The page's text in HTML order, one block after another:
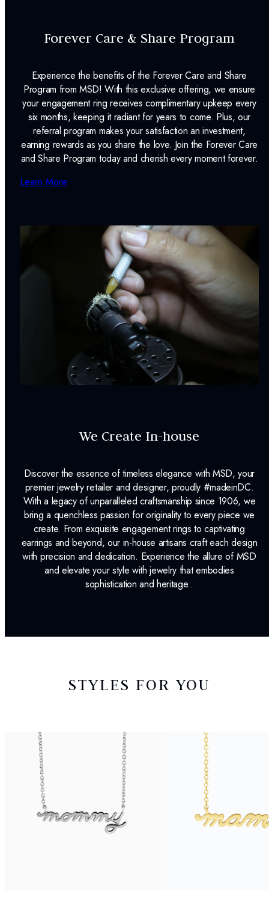
Forever Care & Share Program
Experience the benefits of the Forever Care and Share
Program from MSD! With this exclusive offering, we ensure
your engagement ring receives complimentary upkeep every
six months, keeping it radiant for years to come. Plus, our
referral program makes your satisfaction an investment,
earning rewards as you share the love. Join the Forever Care
and Share Program today and cherish every moment forever.
Learn More
We Create In-house
Discover the essence of timeless elegance with MSD, your
premier jewelry retailer and designer, proudly #madeinDC.
With a legacy of unparalleled craftsmanship since 1906, we
bring a quenchless passion for originality to every piece we
create. From exquisite engagement rings to captivating
earrings and beyond, our in-house artisans craft each design
with precision and dedication. Experience the allure of MSD
and elevate your style with jewelry that embodies
sophistication and heritage..
STYLES FOR YOU